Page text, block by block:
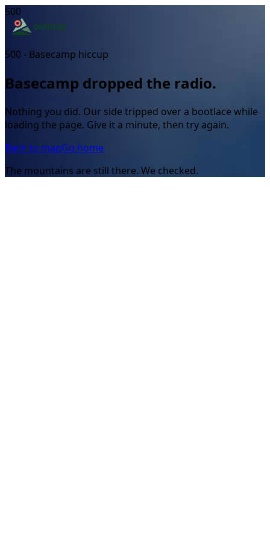
500
500 - Basecamp hiccup
Basecamp dropped the radio.
Nothing you did. Our side tripped over a bootlace while
loading the page. Give it a minute, then try again.
Back to mapGo home
The mountains are still there. We checked.